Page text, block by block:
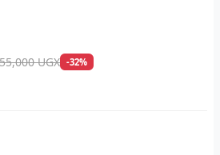
UGX -32%